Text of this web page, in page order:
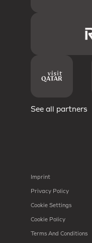
See all partners
Imprint
Privacy Policy
Cookie Settings
Cookie Policy
Terms And Conditions